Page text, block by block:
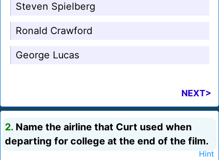
Steven Spielberg
Ronald Crawford
George Lucas
NEXT>
2. Name the airline that Curt used when
departing for college at the end of the film.
Hint